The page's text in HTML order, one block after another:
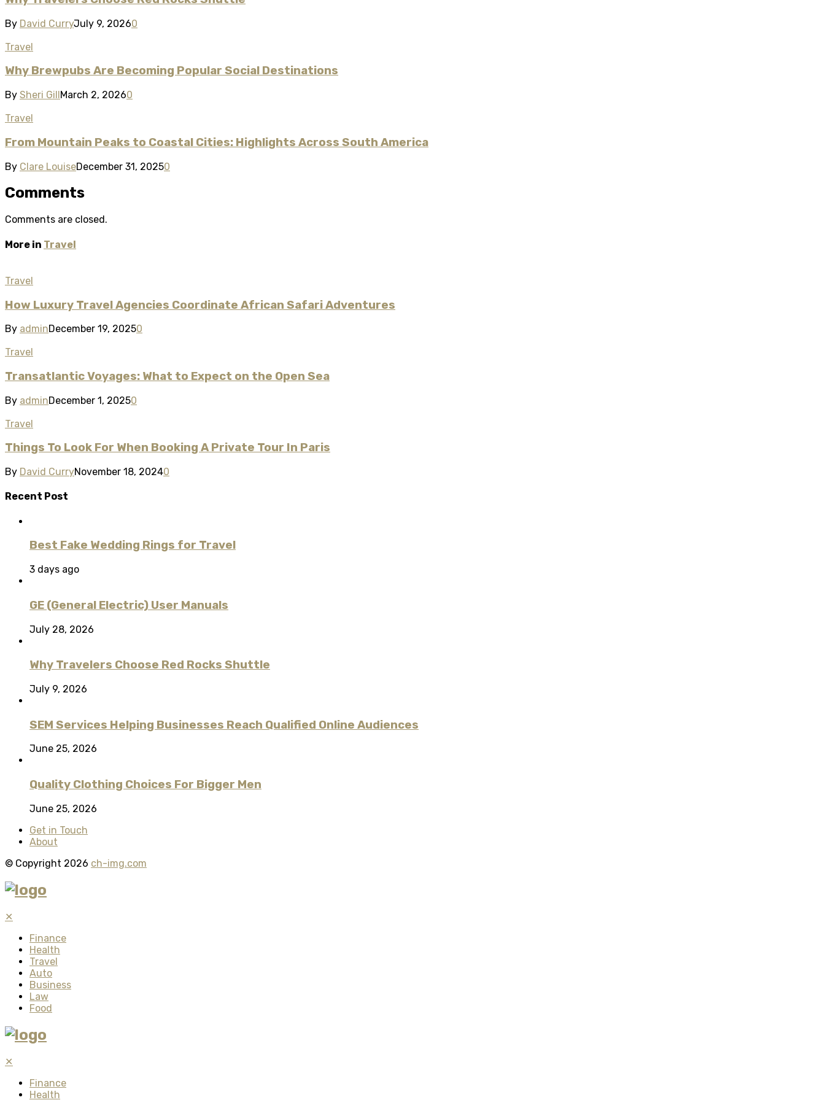
By David CurryJuly 9, 20260
Travel
Why Brewpubs Are Becoming Popular Social Destinations
By Sheri GillMarch 2, 20260
Travel
From Mountain Peaks to Coastal Cities: Highlights Across South America
By Clare LouiseDecember 31, 20250
Comments
Comments are closed.
More in Travel
Travel
How Luxury Travel Agencies Coordinate African Safari Adventures
By adminDecember 19, 20250
Travel
Transatlantic Voyages: What to Expect on the Open Sea
By adminDecember 1, 20250
Travel
Things To Look For When Booking A Private Tour In Paris
By David CurryNovember 18, 20240
Recent Post
Best Fake Wedding Rings for Travel
3 days ago
GE (General Electric) User Manuals
July 28, 2026
Why Travelers Choose Red Rocks Shuttle
July 9, 2026
SEM Services Helping Businesses Reach Qualified Online Audiences
June 25, 2026
Quality Clothing Choices For Bigger Men
June 25, 2026
Get in Touch
About
© Copyright 2026 ch-img.com
✕
Finance
Health
Travel
Auto
Business
Law
Food
✕
Finance
Health